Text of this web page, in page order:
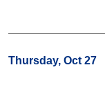
Thursday, Oct 27